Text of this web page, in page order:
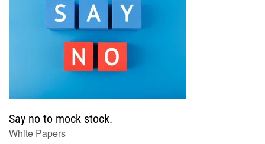
Say no to mock stock.
White Papers